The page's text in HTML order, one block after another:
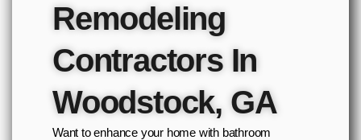
Remodeling
Contractors In
Woodstock, GA
Want to enhance your home with bathroom